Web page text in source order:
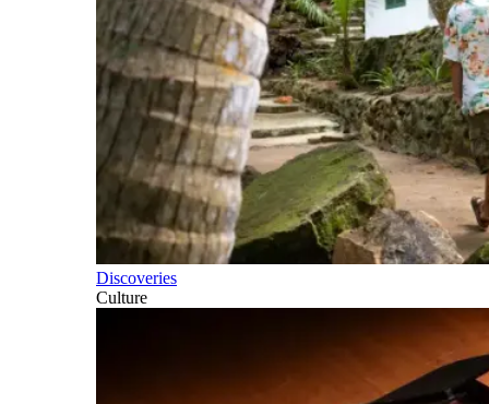
Discoveries
Culture